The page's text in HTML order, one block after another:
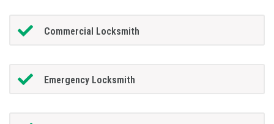
Commercial Locksmith
Emergency Locksmith